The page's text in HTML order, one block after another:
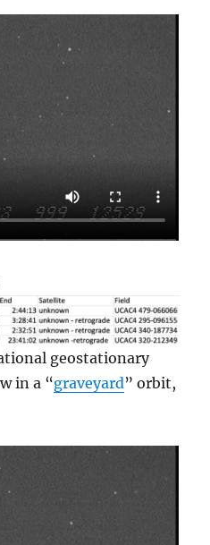
geostationary
in a “graveyard” orbit,